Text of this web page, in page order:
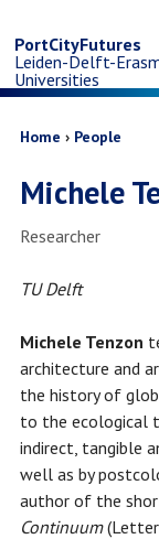
to
main
content
PortCityFutures
Leiden-Delft-
Universities
Breadcrumb
Home People
Michele
Job
Researcher
TU Delft
Michele Tenzon
architecture and
the history of
to the ecological
indirect, tangible
well as by
author of the
Continuum